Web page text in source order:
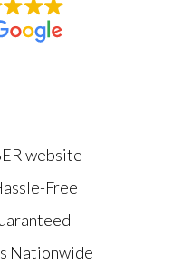
website
Free
Nationwide